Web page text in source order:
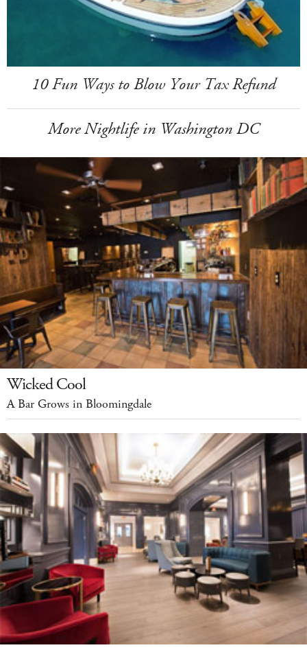
10 Fun Ways to Blow Your Tax Refund
More Nightlife in Washington DC
Wicked Cool
A Bar Grows in Bloomingdale